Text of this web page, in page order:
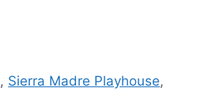
, Sierra Madre Playhouse,